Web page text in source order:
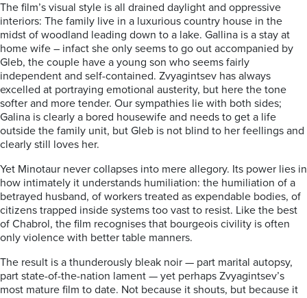
The film’s visual style is all drained daylight and oppressive
interiors: The family live in a luxurious country house in the
midst of woodland leading down to a lake. Gallina is a stay at
home wife – infact she only seems to go out accompanied by
Gleb, the couple have a young son who seems fairly
independent and self-contained. Zvyagintsev has always
excelled at portraying emotional austerity, but here the tone
softer and more tender. Our sympathies lie with both sides;
Galina is clearly a bored housewife and needs to get a life
outside the family unit, but Gleb is not blind to her feellings and
clearly still loves her.
Yet Minotaur never collapses into mere allegory. Its power lies in
how intimately it understands humiliation: the humiliation of a
betrayed husband, of workers treated as expendable bodies, of
citizens trapped inside systems too vast to resist. Like the best
of Chabrol, the film recognises that bourgeois civility is often
only violence with better table manners.
The result is a thunderously bleak noir — part marital autopsy,
part state-of-the-nation lament — yet perhaps Zvyagintsev’s
most mature film to date. Not because it shouts, but because it